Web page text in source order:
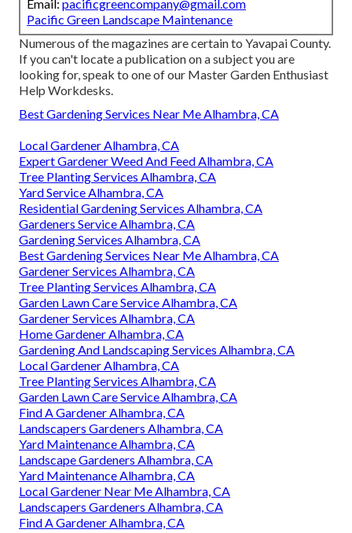
Email: pacificgreencompany@gmail.com
Pacific Green Landscape Maintenance
Numerous of the magazines are certain to Yavapai County.
If you can't locate a publication on a subject you are
looking for, speak to one of our Master Garden Enthusiast
Help Workdesks.
Best Gardening Services Near Me Alhambra, CA
Local Gardener Alhambra, CA
Expert Gardener Weed And Feed Alhambra, CA
Tree Planting Services Alhambra, CA
Yard Service Alhambra, CA
Residential Gardening Services Alhambra, CA
Gardeners Service Alhambra, CA
Gardening Services Alhambra, CA
Best Gardening Services Near Me Alhambra, CA
Gardener Services Alhambra, CA
Tree Planting Services Alhambra, CA
Garden Lawn Care Service Alhambra, CA
Gardener Services Alhambra, CA
Home Gardener Alhambra, CA
Gardening And Landscaping Services Alhambra, CA
Local Gardener Alhambra, CA
Tree Planting Services Alhambra, CA
Garden Lawn Care Service Alhambra, CA
Find A Gardener Alhambra, CA
Landscapers Gardeners Alhambra, CA
Yard Maintenance Alhambra, CA
Landscape Gardeners Alhambra, CA
Yard Maintenance Alhambra, CA
Local Gardener Near Me Alhambra, CA
Landscapers Gardeners Alhambra, CA
Find A Gardener Alhambra, CA